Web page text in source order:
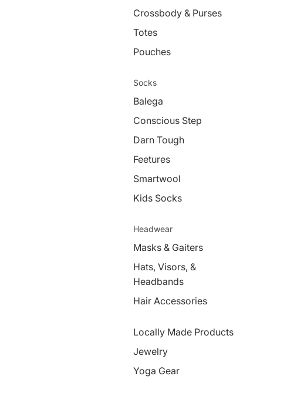
Crossbody & Purses
Totes
Pouches
Socks
Balega
Conscious Step
Darn Tough
Feetures
Smartwool
Kids Socks
Headwear
Masks & Gaiters
Hats, Visors, &
Headbands
Hair Accessories
Locally Made Products
Jewelry
Yoga Gear